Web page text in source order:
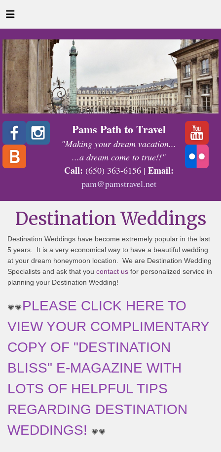
Pams Path to Travel
"Making your dream vacation...
...a dream come to true!!"
Call: (650) 363-6156 | Email:
pam@pamstravel.net
Destination Weddings
Destination Weddings have become extremely popular in the last
5 years. It is a very economical way to have a beautiful wedding
at your dream honeymoon location. We are Destination Wedding
Specialists and ask that you contact us for personalized service in
planning your Destination Wedding!
💗💗 PLEASE CLICK HERE TO
VIEW YOUR COMPLIMENTARY
COPY OF "DESTINATION
BLISS" E-MAGAZINE WITH
LOTS OF HELPFUL TIPS
REGARDING DESTINATION
WEDDINGS!
💗💗